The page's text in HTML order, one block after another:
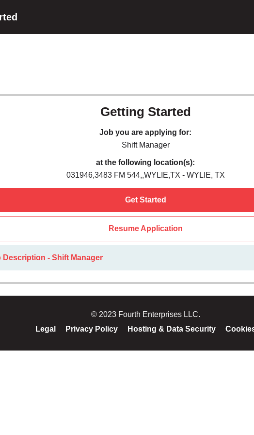
Getting Started
Job you are applying for:
Shift Manager
at the following location(s):
031946,3483 FM 544,,WYLIE,TX - WYLIE, TX
Get Started
Resume Application
Description - Shift Manager
© 2023 Fourth Enterprises LLC.
Legal
Privacy Policy Hosting & Data Security